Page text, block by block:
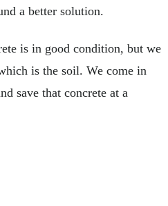
a better solution.
is in good condition, but we
is the soil. We come in
save that concrete at a